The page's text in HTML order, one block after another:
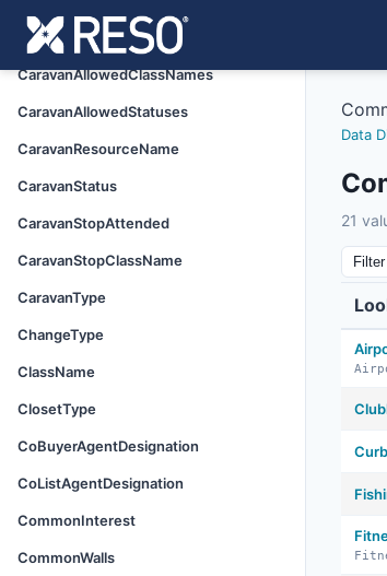
BuyerFinancing
CaravanAllowedClassNames
CaravanAllowedStatuses
CaravanResourceName
CaravanStatus
CaravanStopAttended
CaravanStopClassName
CaravanType
ChangeType
ClassName
ClosetType
CoBuyerAgentDesignation
CoListAgentDesignation
CommonInterest
CommonWalls
Data
21